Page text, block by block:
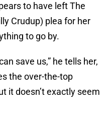
to have left The
Crudup) plea for her
to go by.
save us,” he tells her,
the over-the-top
it doesn’t exactly seem